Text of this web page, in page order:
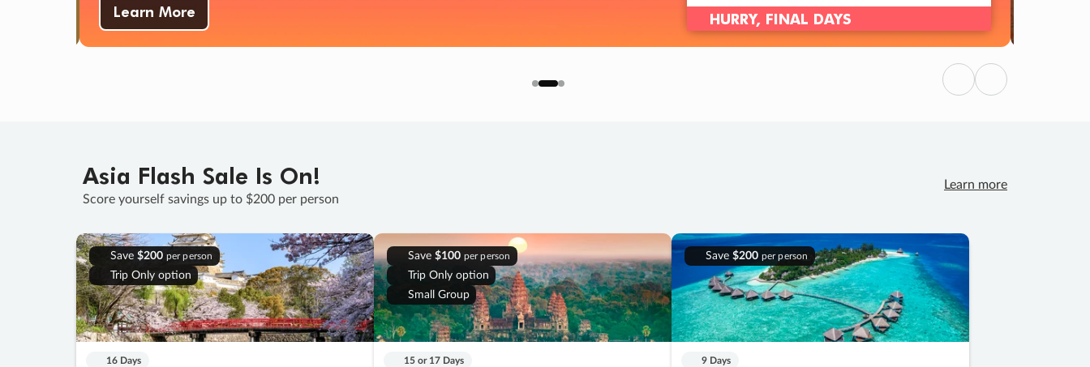
Learn More HURRY, FINAL DAYS
Previous
Next
Asia Flash Sale Is On!
Score yourself savings up to $200 per person
Learn more
Save $200 per person
Trip Only option
16 Days
Save $100 per person
Trip Only option
Small Group
15 or 17 Days
Save $200 per person
9 Days